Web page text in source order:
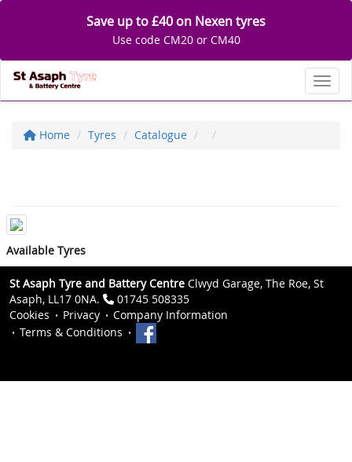
Save up to £40 on Nexen tyres
Use code CM20 or CM40
Home Tyres Catalogue
Available Tyres
St Asaph Tyre and Battery Centre Clwyd Garage, The Roe, St
Asaph, LL17 0NA.
01745 508335
Cookies
Privacy
Company Information
Terms & Conditions